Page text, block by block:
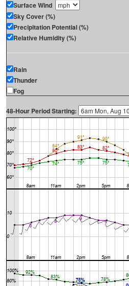
Surface Wind
Sky Cover (%)
Precipitation Potential (%)
Relative Humidity (%)
Rain
Thunder
Fog
48-Hour Period Starting: